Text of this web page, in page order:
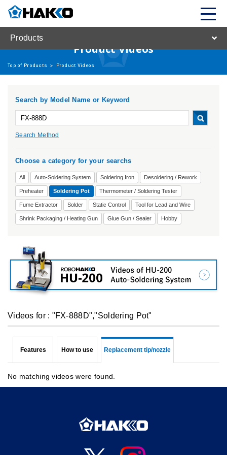
Products
Product Videos
Top of Products > Product Videos
Search by Model Name or Keyword
Search Method
Choose a category for your searchs
All Auto-Soldering System Soldering Iron Desoldering / Rework
Preheater Soldering Pot Thermometer / Soldering Tester
Fume Extractor Solder Static Control Tool for Lead and Wire
Shrink Packaging / Heating Gun Glue Gun / Sealer Hobby
Videos for : "FX-888D","Soldering Pot"
Features How to use Replacement tip/nozzle
No matching videos were found.